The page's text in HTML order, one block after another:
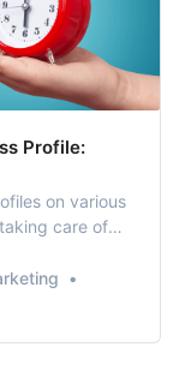
Profile:
on various
care of
tools is